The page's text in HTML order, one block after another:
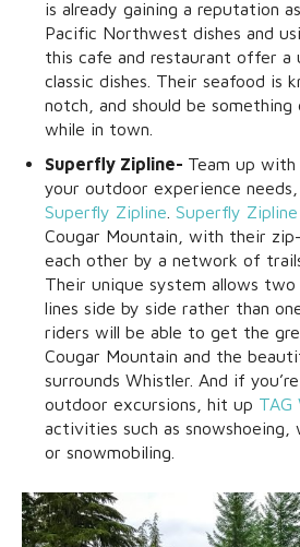
is already gaining a reputation
Pacific Northwest dishes and
this cafe and restaurant offer a
classic dishes. Their seafood is
notch, and should be
while in town.
Superfly Zipline- Team up with
your outdoor experience
Superfly Zipline Superfly Zipline
Cougar Mountain, with their
each other by a network of
Their unique system allows
lines side by side rather than
riders will be able to get the
Cougar Mountain and the
surrounds Whistler. And if
outdoor excursions, hit up TAG
activities such as
or snowmobiling.